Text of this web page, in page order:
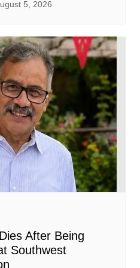
5, 2026
After Being
Southwest